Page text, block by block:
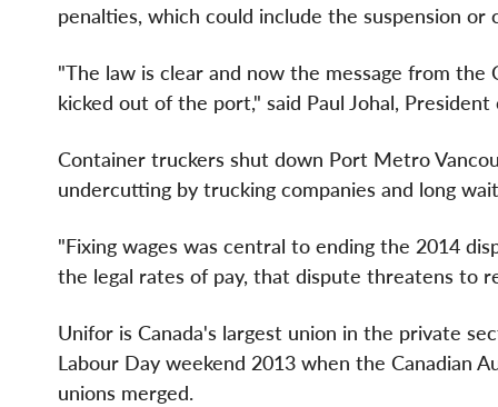
penalties, which could include the suspension or
"The law is clear and now the message from the
kicked out of the port," said Paul Johal, President
Container truckers shut down Port Metro
undercutting by trucking companies and long
"Fixing wages was central to ending the 2014
the legal rates of pay, that dispute threatens to
Unifor is Canada's largest union in the private
Labour Day weekend 2013 when the Canadian
unions merged.